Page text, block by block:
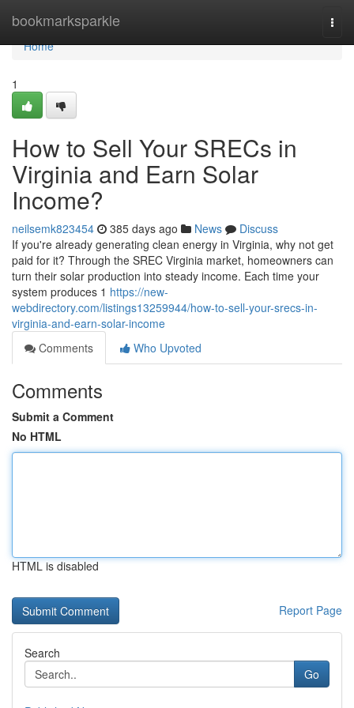
bookmarksparkle
Home
Home
1
How to Sell Your SRECs in
Virginia and Earn Solar
Income?
neilsemk823454 385 days ago News
Discuss
If you're already generating clean energy in Virginia, why not get
paid for it? Through the SREC Virginia market, homeowners can
turn their solar production into steady income. Each time your
system produces 1 https://new-
webdirectory.com/listings13259944/how-to-sell-your-srecs-in-
virginia-and-earn-solar-income
Comments
Who Upvoted
Comments
Submit a Comment
No HTML
HTML is disabled
Report Page
Search
Go